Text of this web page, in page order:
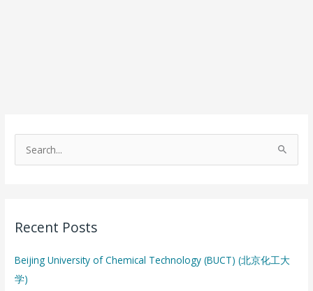
c
f
o
Recent Posts
Beijing University of Chemical Technology (BUCT) (北京化工大
学)